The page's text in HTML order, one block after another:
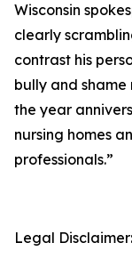
Wisconsin
clearly
contrast his
bully and
the year
nursing homes
professionals.”
Legal Disclaimer: